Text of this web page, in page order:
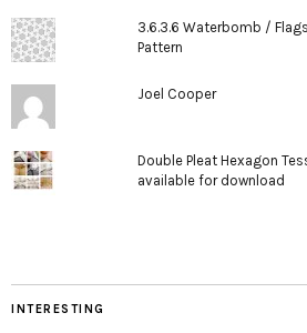
3.6.3.6 Waterbomb /
Pattern
Joel Cooper
Double Pleat Hexagon
available for download
INTERESTING